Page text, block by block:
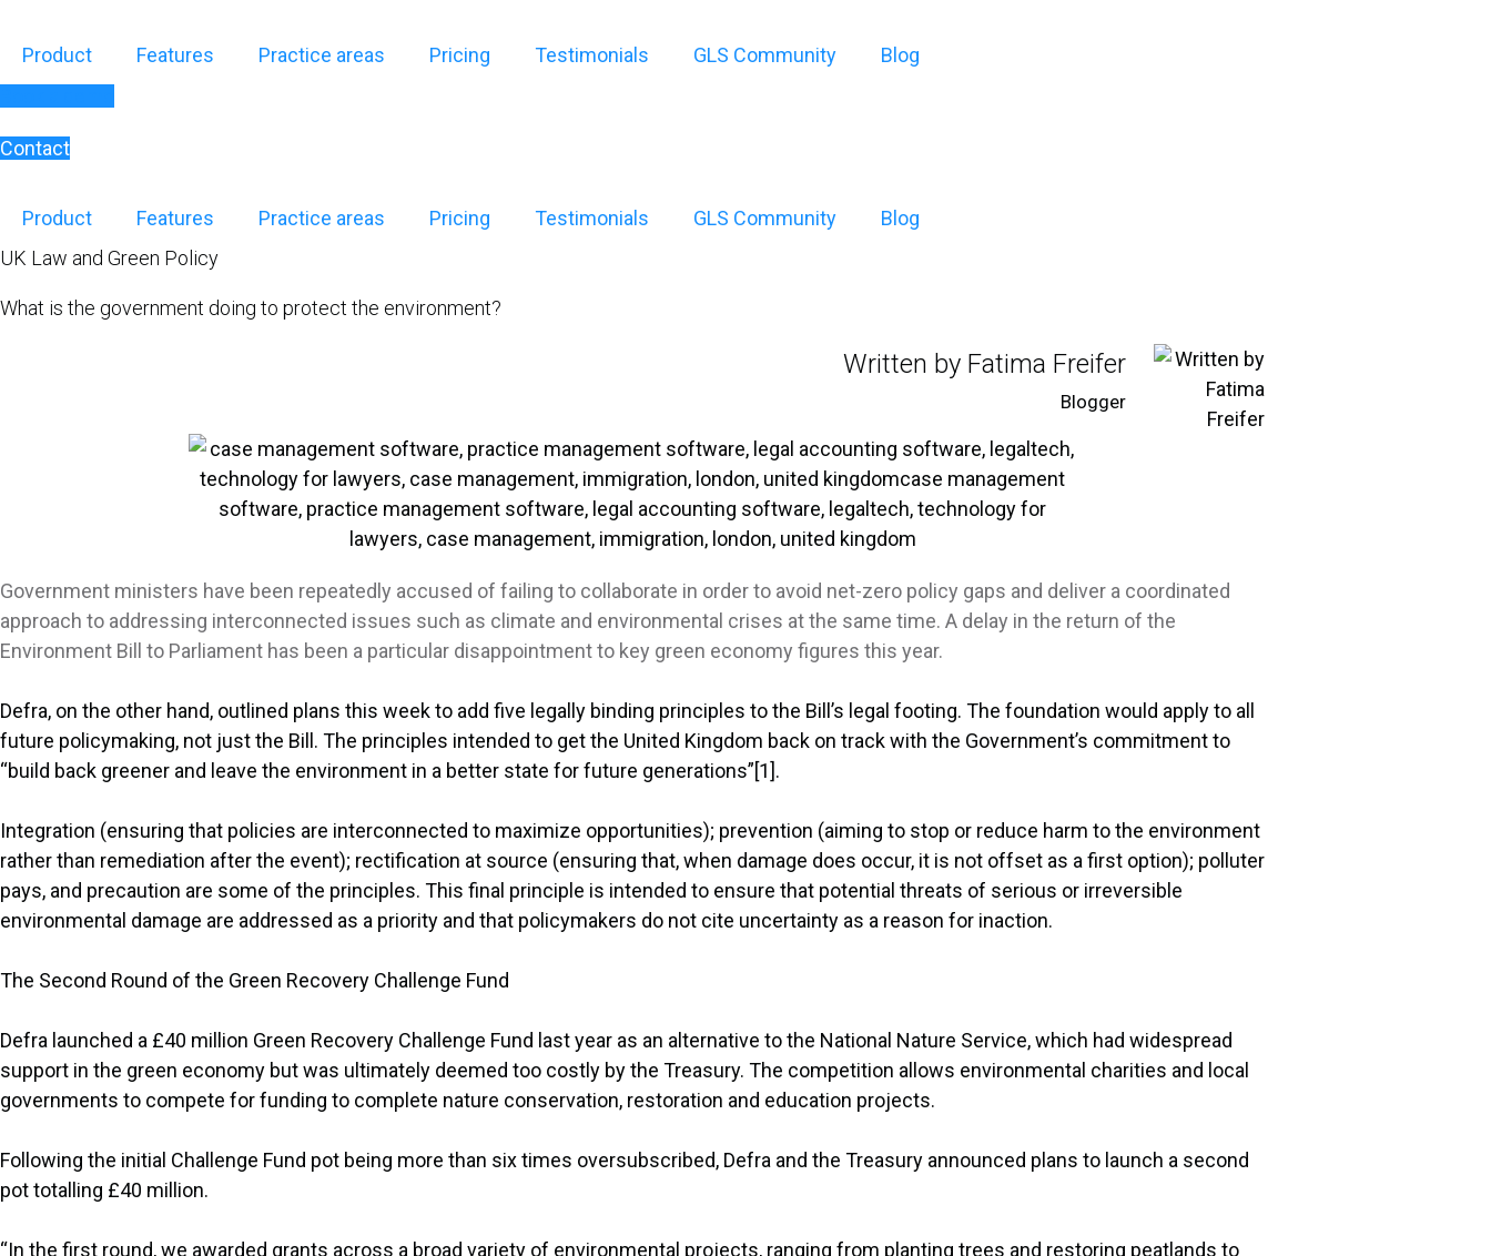
Product Features Practice areas Pricing Testimonials GLS Community
Blog
Contact
Product Features Practice areas Pricing Testimonials GLS Community
Blog
UK Law and Green Policy
What is the government doing to protect the environment?
Written by Fatima Freifer
Blogger
Government ministers have been repeatedly accused of failing to collaborate in order to avoid net-zero policy gaps and deliver a coordinated
approach to addressing interconnected issues such as climate and environmental crises at the same time. A delay in the return of the
Environment Bill to Parliament has been a particular disappointment to key green economy figures this year.
Defra, on the other hand, outlined plans this week to add five legally binding principles to the Bill’s legal footing. The foundation would apply to all
future policymaking, not just the Bill. The principles intended to get the United Kingdom back on track with the Government’s commitment to
“build back greener and leave the environment in a better state for future generations”[1].
Integration (ensuring that policies are interconnected to maximize opportunities); prevention (aiming to stop or reduce harm to the environment
rather than remediation after the event); rectification at source (ensuring that, when damage does occur, it is not offset as a first option); polluter
pays, and precaution are some of the principles. This final principle is intended to ensure that potential threats of serious or irreversible
environmental damage are addressed as a priority and that policymakers do not cite uncertainty as a reason for inaction.
The Second Round of the Green Recovery Challenge Fund
Defra launched a £40 million Green Recovery Challenge Fund last year as an alternative to the National Nature Service, which had widespread
support in the green economy but was ultimately deemed too costly by the Treasury. The competition allows environmental charities and local
governments to compete for funding to complete nature conservation, restoration and education projects.
Following the initial Challenge Fund pot being more than six times oversubscribed, Defra and the Treasury announced plans to launch a second
pot totalling £40 million.
“In the first round, we awarded grants across a broad variety of environmental projects, ranging from planting trees and restoring peatlands to